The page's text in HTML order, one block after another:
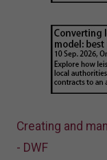
Creating and
- DWF